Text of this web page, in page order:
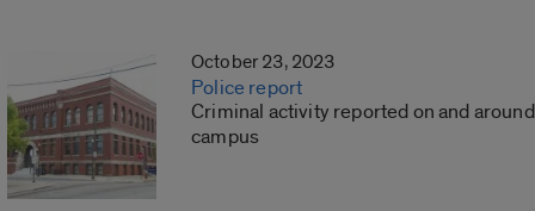
October 23, 2023
Police report
Criminal activity reported on and around
campus